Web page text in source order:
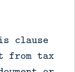
clause
from tax